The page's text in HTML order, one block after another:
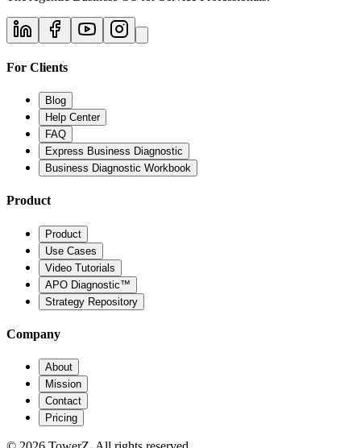
For Clients
Blog
Help Center
FAQ
Express Business Diagnostic
Business Diagnostic Workbook
Product
Product
Use Cases
Video Tutorials
APO Diagnostic™
Strategy Repository
Company
About
Mission
Contact
Pricing